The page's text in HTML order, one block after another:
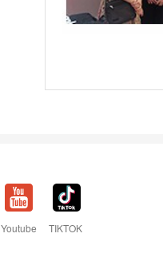
Youtube TIKTOK